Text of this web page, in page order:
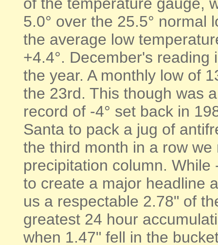
5.0° over the 25.5° normal
the average low
+4.4°. December's
the year. A monthly low of
the 23rd. This though was
record of -4° set back in
Santa to pack a jug of
the third month in a row
precipitation column.
to create a major headline
us a respectable 2.78" of
greatest 24 hour
when 1.47" fell in the